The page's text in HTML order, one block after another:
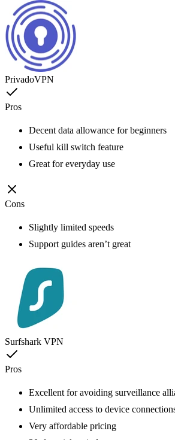
PrivadoVPN
Pros
Decent data allowance for beginners
Useful kill switch feature
Great for everyday use
Cons
Slightly limited speeds
Support guides aren’t great
Surfshark VPN
Pros
Excellent for avoiding surveillance
Unlimited access to device
Very affordable pricing